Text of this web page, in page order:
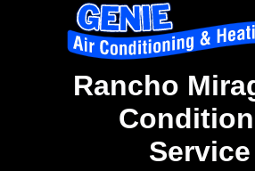
Rancho
Service